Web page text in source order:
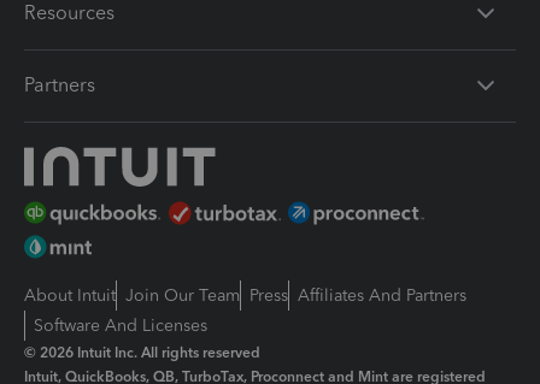
Resources
Partners
About Intuit Join Our Team Press Affiliates And Partners
Software And Licenses
© 2026 Intuit Inc. All rights reserved
Intuit, QuickBooks, QB, TurboTax, Proconnect and Mint are registered